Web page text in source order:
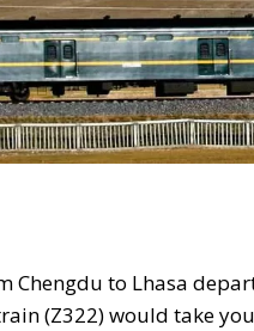
Chengdu to Lhasa
(Z322) would take